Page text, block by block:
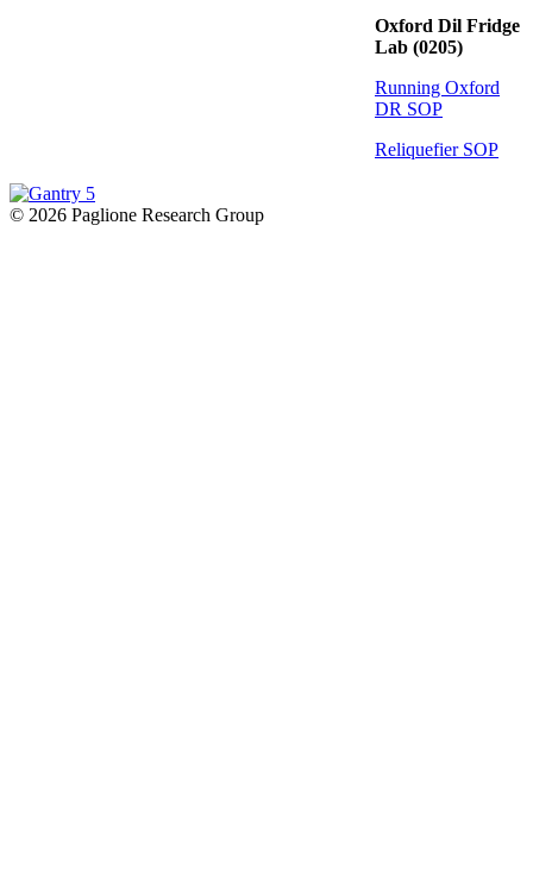
Oxford Dil Fridge
Lab (0205)
Running Oxford
DR SOP
Reliquefier SOP
© 2026 Paglione Research Group